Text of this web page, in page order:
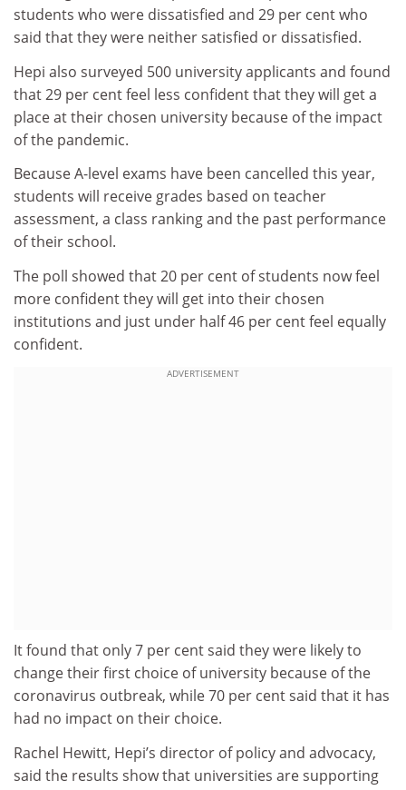
students who were dissatisfied and 29 per cent who
said that they were neither satisfied or dissatisfied.
Hepi also surveyed 500 university applicants and found
that 29 per cent feel less confident that they will get a
place at their chosen university because of the impact
of the pandemic.
Because A-level exams have been cancelled this year,
students will receive grades based on teacher
assessment, a class ranking and the past performance
of their school.
The poll showed that 20 per cent of students now feel
more confident they will get into their chosen
institutions and just under half 46 per cent feel equally
confident.
ADVERTISEMENT
It found that only 7 per cent said they were likely to
change their first choice of university because of the
coronavirus outbreak, while 70 per cent said that it has
had no impact on their choice.
Rachel Hewitt, Hepi’s director of policy and advocacy,
said the results show that universities are supporting